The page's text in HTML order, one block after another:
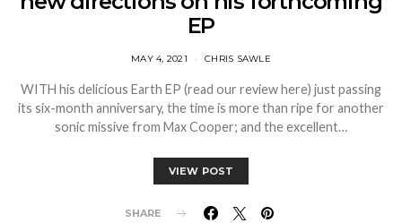
EP
MAY 4, 2021 CHRIS SAWLE
WITH his delicious Earth EP (read our review here) just passing
its six-month anniversary, the time is more than ripe for another
sonic missive from Max Cooper; and the excellent…
VIEW POST
SHARE